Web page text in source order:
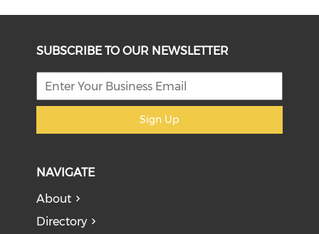
SUBSCRIBE TO OUR NEWSLETTER
Sign Up
NAVIGATE
About
Directory